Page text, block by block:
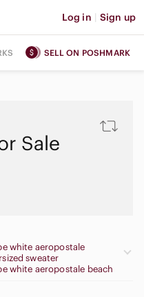
Log in | Sign up
SELL ON POSHMARK
Sale
white aeropostale
sweater
white aeropostale beach